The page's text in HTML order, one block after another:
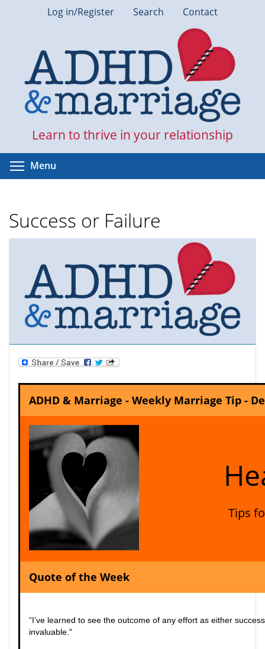
Log in/Register Search Contact
Learn to thrive in your relationship
Menu
Success or Failure
ADHD & Marriage - Weekly Marriage Tip -
Tips
Quote of the Week
“I’ve learned to see the outcome of any effort as either
invaluable."